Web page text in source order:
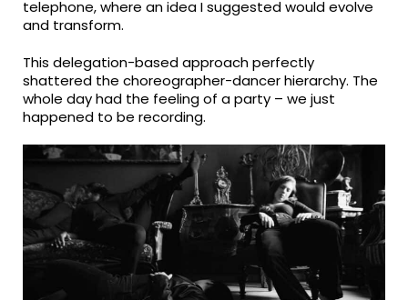
telephone, where an idea I suggested would evolve
and transform.
This delegation-based approach perfectly
shattered the choreographer-dancer hierarchy. The
whole day had the feeling of a party – we just
happened to be recording.